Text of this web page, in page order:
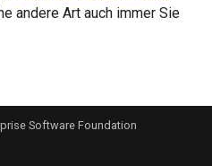
andere Art auch immer Sie
Software Foundation